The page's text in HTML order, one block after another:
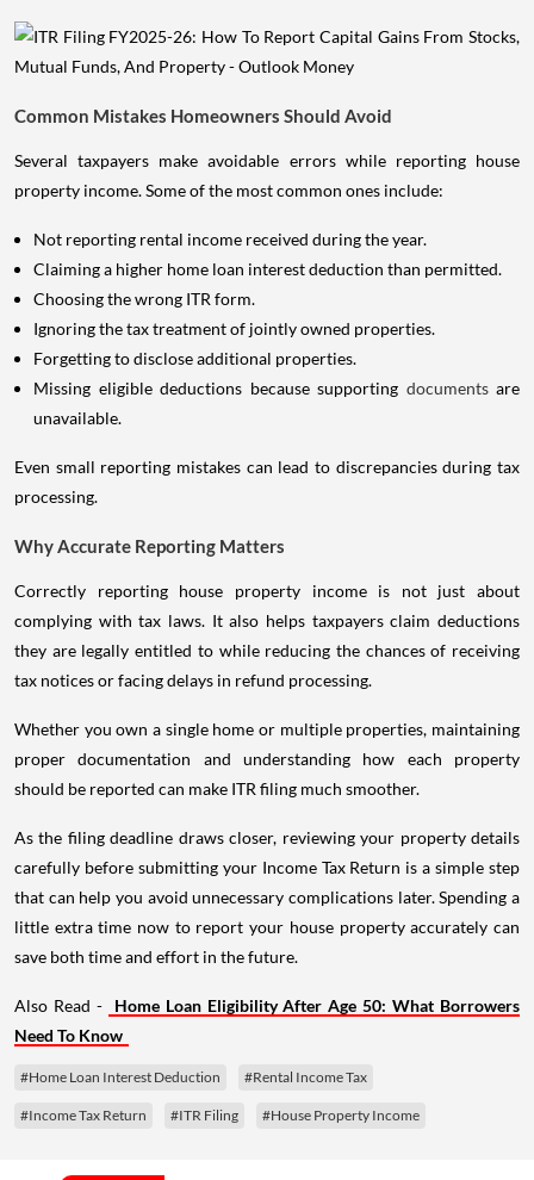
Common Mistakes Homeowners Should Avoid
Several taxpayers make avoidable errors while reporting house
property income. Some of the most common ones include:
Not reporting rental income received during the year.
Claiming a higher home loan interest deduction than permitted.
Choosing the wrong ITR form.
Ignoring the tax treatment of jointly owned properties.
Forgetting to disclose additional properties.
Missing eligible deductions because supporting documents are
unavailable.
Even small reporting mistakes can lead to discrepancies during tax
processing.
Why Accurate Reporting Matters
Correctly reporting house property income is not just about
complying with tax laws. It also helps taxpayers claim deductions
they are legally entitled to while reducing the chances of receiving
tax notices or facing delays in refund processing.
Whether you own a single home or multiple properties, maintaining
proper documentation and understanding how each property
should be reported can make ITR filing much smoother.
As the filing deadline draws closer, reviewing your property details
carefully before submitting your Income Tax Return is a simple step
that can help you avoid unnecessary complications later. Spending a
little extra time now to report your house property accurately can
save both time and effort in the future.
Also Read -
Home Loan Eligibility After Age 50: What Borrowers
Need To Know
#Home Loan Interest Deduction #Rental Income Tax
#Income Tax Return #ITR Filing #House Property Income